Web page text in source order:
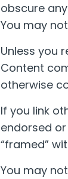
obscure
You may
Unless you
Content
otherwise
If you link
endorsed
“framed”
You may